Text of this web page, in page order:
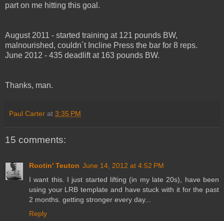
part on me hitting this goal.
August 2011 - started training at 121 pounds BW,
malnourished, couldn´t Incline Press the bar for 8 reps.
June 2012 - 435 deadlift at 163 pounds BW.
Thanks, man.
Paul Carter at 3:35 PM
15 comments:
Rootin' Teuton June 14, 2012 at 4:52 PM
I want this. I just started lifting (in my late 20s), have been
using your LRB template and have stuck with it for the past
2 months. getting stronger every day...
Reply